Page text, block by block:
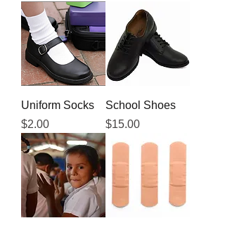
Uniform Socks
Price
$2.00
School Shoes
Price
$15.00